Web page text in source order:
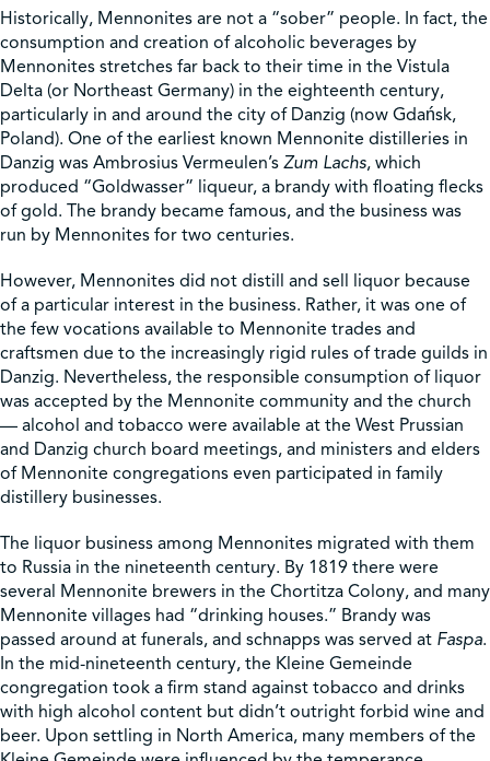
Historically, Mennonites are not a “sober” people. In fact, the
consumption and creation of alcoholic beverages by
Mennonites stretches far back to their time in the Vistula
Delta (or Northeast Germany) in the eighteenth century,
particularly in and around the city of Danzig (now Gdańsk,
Poland). One of the earliest known Mennonite distilleries in
Danzig was Ambrosius Vermeulen’s Zum Lachs, which
produced “Goldwasser” liqueur, a brandy with floating flecks
of gold. The brandy became famous, and the business was
run by Mennonites for two centuries.
However, Mennonites did not distill and sell liquor because
of a particular interest in the business. Rather, it was one of
the few vocations available to Mennonite trades and
craftsmen due to the increasingly rigid rules of trade guilds in
Danzig. Nevertheless, the responsible consumption of liquor
was accepted by the Mennonite community and the church
— alcohol and tobacco were available at the West Prussian
and Danzig church board meetings, and ministers and elders
of Mennonite congregations even participated in family
distillery businesses.
The liquor business among Mennonites migrated with them
to Russia in the nineteenth century. By 1819 there were
several Mennonite brewers in the Chortitza Colony, and many
Mennonite villages had “drinking houses.” Brandy was
passed around at funerals, and schnapps was served at Faspa.
In the mid-nineteenth century, the Kleine Gemeinde
congregation took a firm stand against tobacco and drinks
with high alcohol content but didn’t outright forbid wine and
beer. Upon settling in North America, many members of the